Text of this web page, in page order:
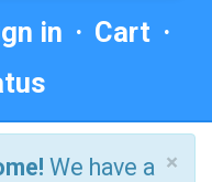
in · Cart ·
×
We have a